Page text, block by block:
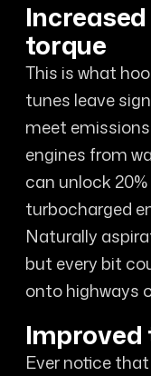
torque
This is what
tunes leave
meet
engines from
can unlock
turbocharged
Naturally
but every bit
onto highways
Ever notice